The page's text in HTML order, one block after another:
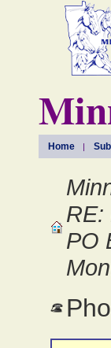
Home
RE:
PO